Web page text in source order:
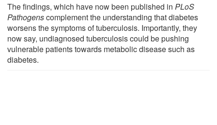
The findings, which have now been published in PLoS
Pathogenscomplement the understanding that diabetes
worsens the symptoms of tuberculosis. Importantly, they
now say, undiagnosed tuberculosis could be pushing
vulnerable patients towards metabolic disease such as
diabetes.